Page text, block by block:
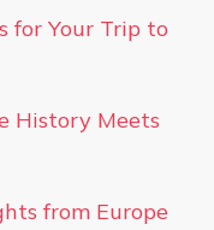
for Your Trip to
History Meets
from Europe